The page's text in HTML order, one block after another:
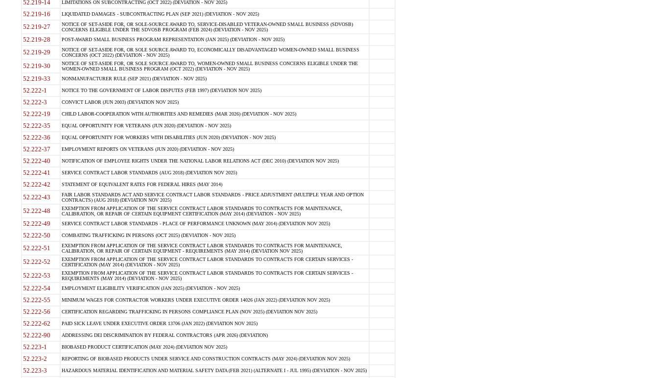
52.219-14 LIMITATIONS ON SUBCONTRACTING (OCT 2022) (DEVIATION - NOV 2025)
52.219-16 LIQUIDATED DAMAGES - SUBCONTRACTING PLAN (SEP 2021) (DEVIATION - NOV 2025)
52.219-27
NOTICE OF SET-ASIDE FOR, OR SOLE-SOURCE AWARD TO, SERVICE-DISABLED VETERAN-OWNED SMALL BUSINESS (SDVOSB)
CONCERNS ELIGIBLE UNDER THE SDVOSB PROGRAM (FEB 2024) (DEVIATION - NOV 2025)
52.219-28 POST-AWARD SMALL BUSINESS PROGRAM REPRESENTATION (JAN 2025) (DEVIATION - NOV 2025)
52.219-29
NOTICE OF SET-ASIDE FOR, OR SOLE SOURCE AWARD TO, ECONOMICALLY DISADVANTAGED WOMEN-OWNED SMALL BUSINESS
CONCERNS (OCT 2022) (DEVIATION - NOV 2025)
52.219-30
NOTICE OF SET-ASIDE FOR, OR SOLE SOURCE AWARD TO, WOMEN-OWNED SMALL BUSINESS CONCERNS ELIGIBLE UNDER THE
WOMEN-OWNED SMALL BUSINESS PROGRAM (OCT 2022) (DEVIATION - NOV 2025)
52.219-33 NONMANUFACTURER RULE (SEP 2021) (DEVIATION - NOV 2025)
52.222-1 NOTICE TO THE GOVERNMENT OF LABOR DISPUTES (FEB 1997) (DEVIATION NOV 2025)
52.222-3 CONVICT LABOR (JUN 2003) (DEVIATION NOV 2025)
52.222-19 CHILD LABOR-COOPERATION WITH AUTHORITIES AND REMEDIES (MAR 2026) (DEVIATION - NOV 2025)
52.222-35 EQUAL OPPORTUNITY FOR VETERANS (JUN 2020) (DEVIATION - NOV 2025)
52.222-36 EQUAL OPPORTUNITY FOR WORKERS WITH DISABILITIES (JUN 2020) (DEVIATION - NOV 2025)
52.222-37 EMPLOYMENT REPORTS ON VETERANS (JUN 2020) (DEVIATION - NOV 2025)
52.222-40 NOTIFICATION OF EMPLOYEE RIGHTS UNDER THE NATIONAL LABOR RELATIONS ACT (DEC 2010) (DEVIATION NOV 2025)
52.222-41 SERVICE CONTRACT LABOR STANDARDS (AUG 2018) (DEVIATION NOV 2025)
52.222-42 STATEMENT OF EQUIVALENT RATES FOR FEDERAL HIRES (MAY 2014)
52.222-43
FAIR LABOR STANDARDS ACT AND SERVICE CONTRACT LABOR STANDARDS - PRICE ADJUSTMENT (MULTIPLE YEAR AND OPTION
CONTRACTS) (AUG 2018) (DEVIATION NOV 2025)
52.222-48
EXEMPTION FROM APPLICATION OF THE SERVICE CONTRACT LABOR STANDARDS TO CONTRACTS FOR MAINTENANCE,
CALIBRATION, OR REPAIR OF CERTAIN EQUIPMENT CERTIFICATION (MAY 2014) (DEVIATION - NOV 2025)
52.222-49 SERVICE CONTRACT LABOR STANDARDS - PLACE OF PERFORMANCE UNKNOWN (MAY 2014) (DEVIATION NOV 2025)
52.222-50 COMBATING TRAFFICKING IN PERSONS (OCT 2025) (DEVIATION - NOV 2025)
52.222-51
EXEMPTION FROM APPLICATION OF THE SERVICE CONTRACT LABOR STANDARDS TO CONTRACTS FOR MAINTENANCE,
CALIBRATION, OR REPAIR OF CERTAIN EQUIPMENT - REQUIREMENTS (MAY 2014) (DEVIATION NOV 2025)
52.222-52
EXEMPTION FROM APPLICATION OF THE SERVICE CONTRACT LABOR STANDARDS TO CONTRACTS FOR CERTAIN SERVICES -
CERTIFICATION (MAY 2014) (DEVIATION - NOV 2025)
52.222-53
EXEMPTION FROM APPLICATION OF THE SERVICE CONTRACT LABOR STANDARDS TO CONTRACTS FOR CERTAIN SERVICES -
REQUIREMENTS (MAY 2014) (DEVIATION - NOV 2025)
52.222-54 EMPLOYMENT ELIGIBILITY VERIFICATION (JAN 2025) (DEVIATION - NOV 2025)
52.222-55 MINIMUM WAGES FOR CONTRACTOR WORKERS UNDER EXECUTIVE ORDER 14026 (JAN 2022) (DEVIATION NOV 2025)
52.222-56 CERTIFICATION REGARDING TRAFFICKING IN PERSONS COMPLIANCE PLAN (NOV 2025) (DEVIATION NOV 2025)
52.222-62 PAID SICK LEAVE UNDER EXECUTIVE ORDER 13706 (JAN 2022) (DEVIATION NOV 2025)
52.222-90 ADDRESSING DEI DISCRIMINATION BY FEDERAL CONTRACTORS (APR 2026) (DEVIATION)
52.223-1 BIOBASED PRODUCT CERTIFICATION (MAY 2024) (DEVIATION NOV 2025)
52.223-2 REPORTING OF BIOBASED PRODUCTS UNDER SERVICE AND CONSTRUCTION CONTRACTS (MAY 2024) (DEVIATION NOV 2025)
52.223-3 HAZARDOUS MATERIAL IDENTIFICATION AND MATERIAL SAFETY DATA (FEB 2021) (ALTERNATE I - JUL 1995) (DEVIATION - NOV 2025)